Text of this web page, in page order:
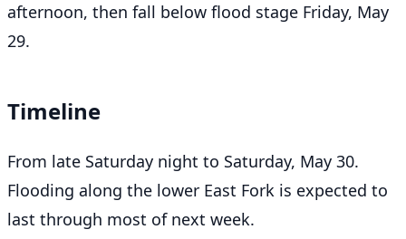
afternoon, then fall below flood stage Friday, May
29.
Timeline
From late Saturday night to Saturday, May 30.
Flooding along the lower East Fork is expected to
last through most of next week.